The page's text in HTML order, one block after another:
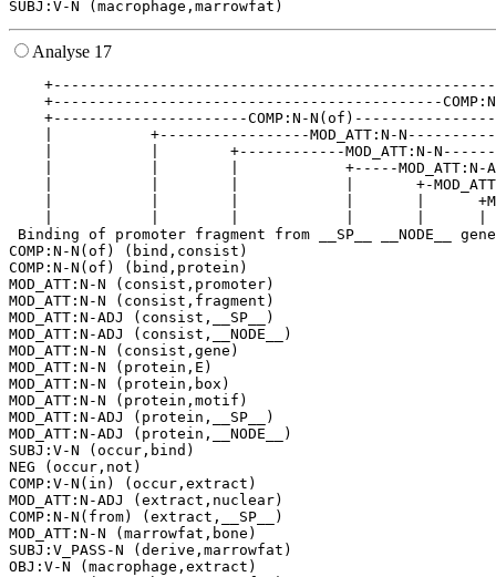
Analyse 17
+----------------------COMP:N-
|           +-----------------
|           |
|           |        |            +-----
|           |        |            |       +-
|           |        |            |       |
Binding of promoter fragment from __SP__ __NODE__
COMP:N-N(of) (bind,consist)
COMP:N-N(of) (bind,protein)
MOD_ATT:N-N (consist,promoter)
MOD_ATT:N-N (consist,fragment)
MOD_ATT:N-ADJ (consist,__SP__)
MOD_ATT:N-ADJ (consist,__NODE__)
MOD_ATT:N-N (consist,gene)
MOD_ATT:N-N (protein,E)
MOD_ATT:N-N (protein,box)
MOD_ATT:N-N (protein,motif)
MOD_ATT:N-ADJ (protein,__SP__)
MOD_ATT:N-ADJ (protein,__NODE__)
SUBJ:V-N (occur,bind)
NEG (occur,not)
COMP:V-N(in) (occur,extract)
MOD_ATT:N-ADJ (extract,nuclear)
COMP:N-N(from) (extract,__SP__)
MOD_ATT:N-N (marrowfat,bone)
SUBJ:V_PASS-N (derive,marrowfat)
OBJ:V-N (macrophage,extract)